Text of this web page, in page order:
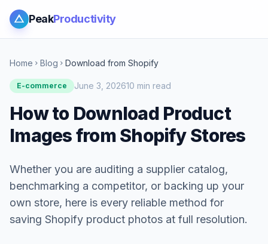
PeakProductivity
Home chevron_right Blog chevron_right Download from Shopify
E-commerce June 3, 202610 min read
How to Download Product
Images from Shopify Stores
Whether you are auditing a supplier catalog,
benchmarking a competitor, or backing up your
own store, here is every reliable method for
saving Shopify product photos at full resolution.